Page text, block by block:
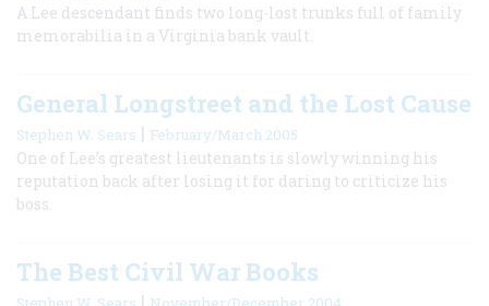
A Lee descendant finds two long-lost trunks full of family
memorabilia in a Virginia bank vault.
General Longstreet and the Lost Cause
Stephen W. Sears | February/March 2005
One of Lee’s greatest lieutenants is slowly winning his
reputation back after losing it for daring to criticize his
boss.
The Best Civil War Books
|